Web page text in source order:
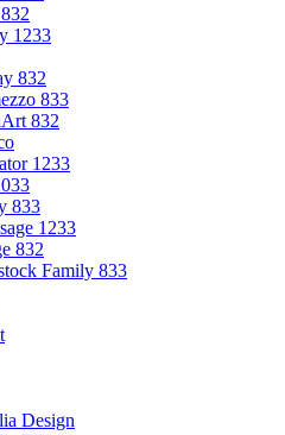
1233
832
833
832
1233
833
1233
832
Family 833
Design